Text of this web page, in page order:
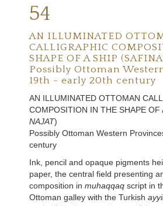
54
AN ILLUMINATED
CALLIGRAPHIC
SHAPE OF A SHIP
Possibly Ottoman
19th - early 20th century
AN ILLUMINATED OTTOMAN
COMPOSITION IN THE SHAPE OF
NAJAT)
Possibly Ottoman Western
century
Ink, pencil and opaque pigments
paper, the central field presenting
composition in muhaqqaq script in
Ottoman galley with the Turkish